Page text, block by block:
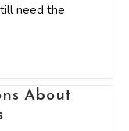
need the
About